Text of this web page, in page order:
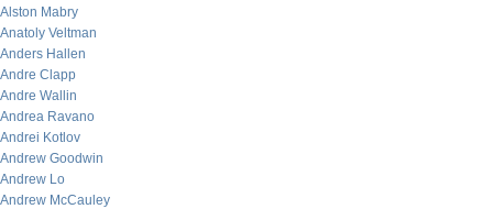
Alston Mabry
Anatoly Veltman
Anders Hallen
Andre Clapp
Andre Wallin
Andrea Ravano
Andrei Kotlov
Andrew Goodwin
Andrew Lo
Andrew McCauley